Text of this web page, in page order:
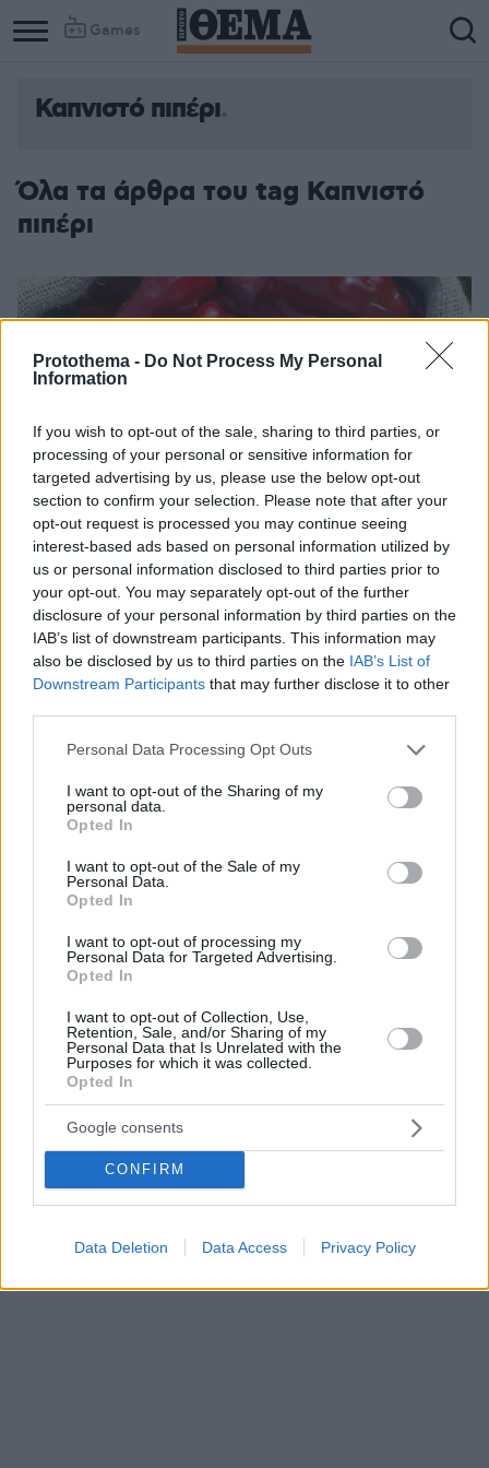
Protothema - Do Not Process My Personal
Information
If you wish to opt-out of the sale, sharing to third parties, or
processing of your personal or sensitive information for
targeted advertising by us, please use the below opt-out
section to confirm your selection. Please note that after your
opt-out request is processed you may continue seeing
interest-based ads based on personal information utilized by
us or personal information disclosed to third parties prior to
your opt-out. You may separately opt-out of the further
disclosure of your personal information by third parties on the
IAB’s list of downstream participants. This information may
also be disclosed by us to third parties on the IAB’s List of
Downstream Participants that may further disclose it to other
Please note that this website/app uses one or more Google
not limited to your visit or usage behaviour. You may click to
grant or deny consent to Google and its third-party tags to
use your data for below specified purposes in below Google
consent section.
Personal Data Processing Opt Outs
I want to opt-out of the Sharing of my
personal data.
Opted In
I want to opt-out of the Sale of my
Personal Data.
Opted In
I want to opt-out of processing my
Personal Data for Targeted Advertising.
Opted In
I want to opt-out of Collection, Use,
Retention, Sale, and/or Sharing of my
Personal Data that Is Unrelated with the
Purposes for which it was collected.
Opted In
Google consents
CONFIRM
Data Deletion Data Access Privacy Policy
Games
Καπνιστό πιπέρι
Όλα τα άρθρα του tag Καπνιστό
πιπέρι
Βρισκόμαστε στην περιοχή της Αριδαίας, στον Δήμο
Αλμωπίας της Πέλλας. Εκεί όπου ο Θεόδωρος
Μπόκλης καλλιεργεί και καπνίζει το ξακουστό
κόκκινο πιπέρι και το μπούκοβο Αριδαίας.
01.06.2023, 13:30